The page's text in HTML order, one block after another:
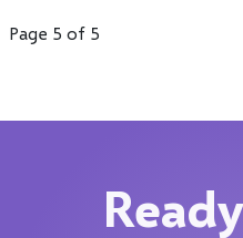
Page 5 of 5